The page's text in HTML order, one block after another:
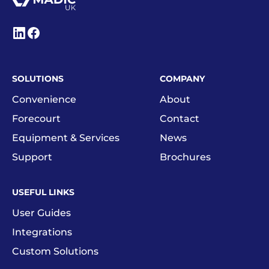
SOLUTIONS
Convenience
Forecourt
Equipment & Services
Support
USEFUL LINKS
User Guides
Integrations
Custom Solutions
COMPANY
About
Contact
News
Brochures